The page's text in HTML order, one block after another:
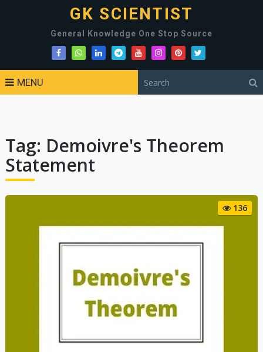
GK SCIENTIST
General Knowledge One Stop Source
MENU
Tag: Demoivre's Theorem
Statement
136